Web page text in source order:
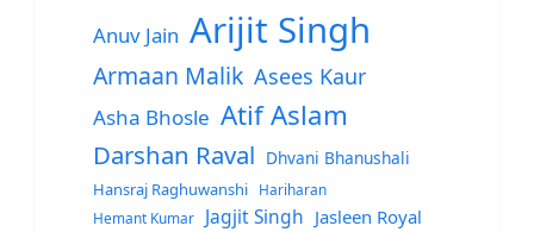
Anuv Jain Arijit Singh
Armaan Malik Asees Kaur
Asha Bhosle Atif Aslam
Darshan Raval Dhvani Bhanushali
Hansraj Raghuwanshi
Hariharan
Hemant Kumar
Jagjit Singh Jasleen Royal